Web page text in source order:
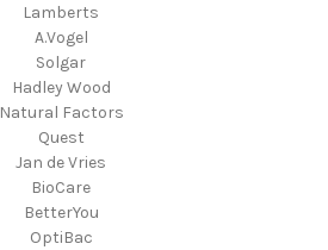
Lamberts
A.Vogel
Solgar
Hadley Wood
Natural Factors
Quest
Jan de Vries
BioCare
BetterYou
OptiBac